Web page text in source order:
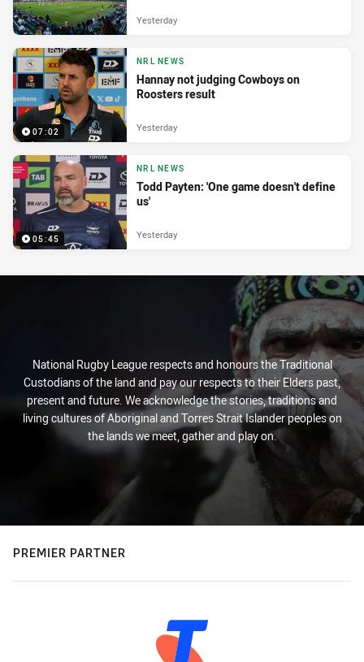
Yesterday
07:02
NRL NEWS
Hannay not judging Cowboys on
Roosters result
Yesterday
05:45
NRL NEWS
Todd Payten: 'One game doesn't define
us'
Yesterday
National Rugby League respects and honours the Traditional
Custodians of the land and pay our respects to their Elders past,
present and future. We acknowledge the stories, traditions and
living cultures of Aboriginal and Torres Strait Islander peoples on
the lands we meet, gather and play on.
PREMIER PARTNER